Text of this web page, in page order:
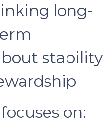
long-
stability
on: